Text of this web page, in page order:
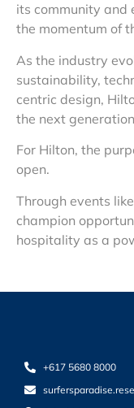
its community and
the momentum of
As the industry
sustainability,
centric design,
the next
For Hilton, the
open.
Through events
champion
hospitality as a
+617 5680 8000